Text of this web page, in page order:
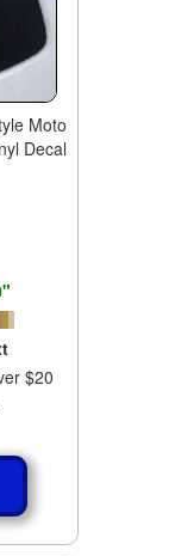
Moto
Decal
$20